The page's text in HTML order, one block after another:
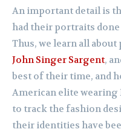
An important detail is
had their portraits
Thus, we learn all
John Singer Sargent,
best of their time, and
American elite wearing
to track the fashion
their identities have